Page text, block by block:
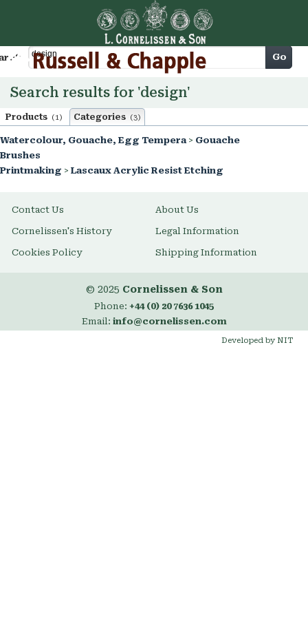
Cart Go
Search results for 'design'
Products (1) Categories (3)
Watercolour, Gouache, Egg Tempera> Gouache
Brushes
Printmaking > Lascaux Acrylic Resist Etching
Contact Us About Us
Cornelissen's History Legal Information
Cookies Policy Shipping Information
© 2025 Cornelissen & Son
Phone: +44 (0) 20 7636 1045
Email: info@cornelissen.com
Developed by NIT